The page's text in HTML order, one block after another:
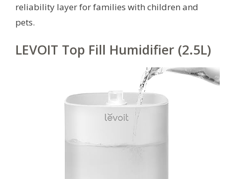
reliability layer for families with children and
pets.
LEVOIT Top Fill Humidifier (2.5L)